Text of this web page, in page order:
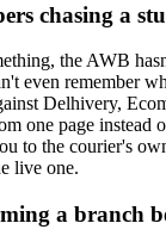
chasing a
the AWB
even remember
Delhivery,
one page instead
to the courier's
live one.
a branch